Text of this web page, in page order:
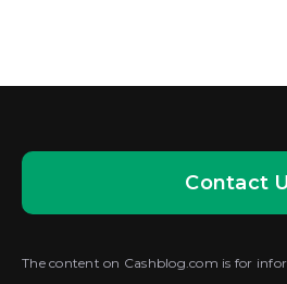
Contact
The content on Cashblog.com is for